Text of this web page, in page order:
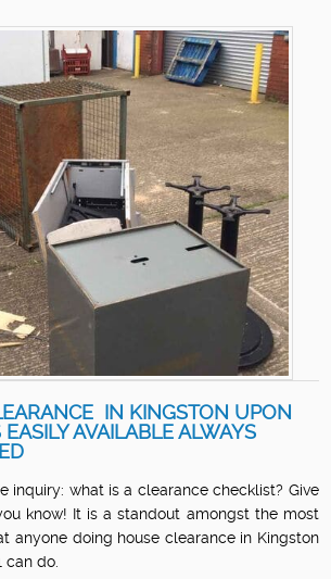
IN KINGSTON UPON
AVAILABLE ALWAYS
inquiry: what is a clearance checklist? Give
know! It is a standout amongst the most
anyone doing house clearance in Kingston
can do.